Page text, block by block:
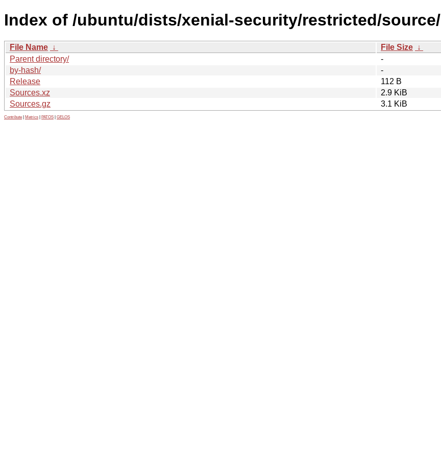
Index of /ubuntu/dists/xenial-security/restricted/source/
File Name ↓ File Size ↓
Parent directory/
-
by-hash/
-
Release
112 B
Sources.xz
2.9 KiB
Sources.gz
3.1 KiB
Contribute Metrics PATOS GELOS